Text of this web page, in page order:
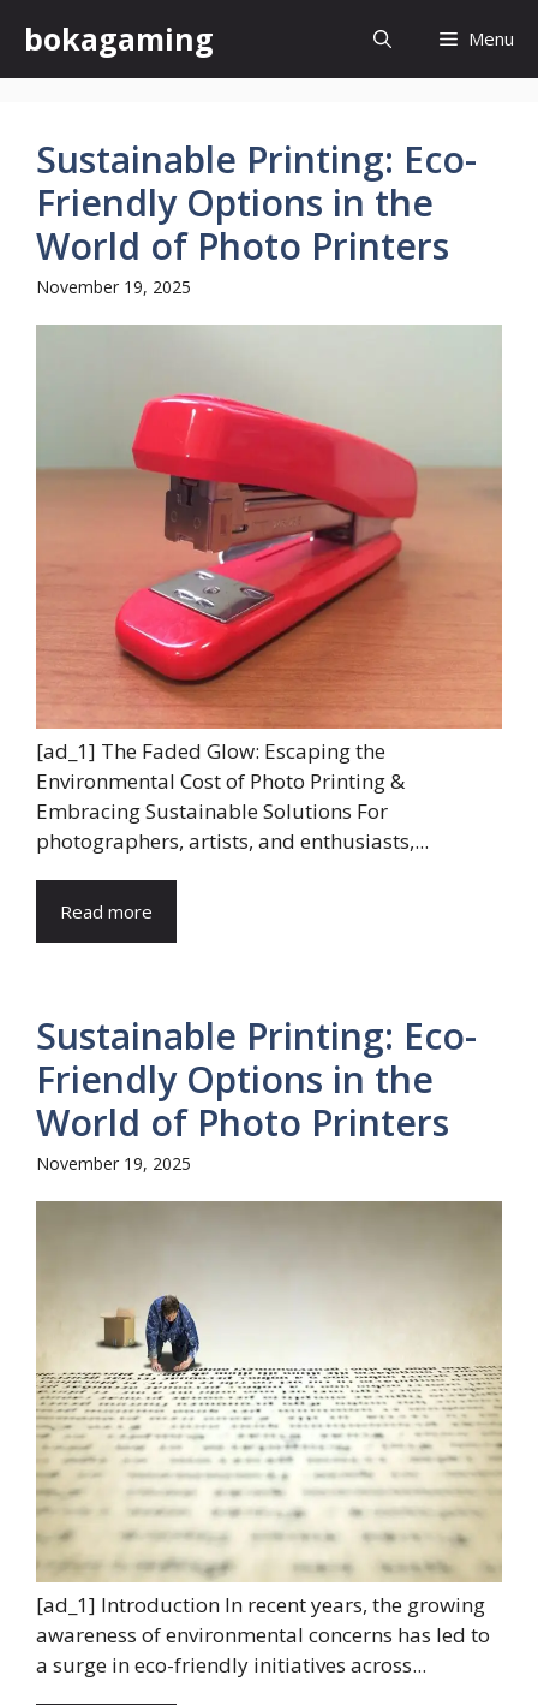
content
bokagaming Menu
Sustainable Printing: Eco-
Friendly Options in the
World of Photo Printers
November 19, 2025
[ad_1] The Faded Glow: Escaping the
Environmental Cost of Photo Printing &
Embracing Sustainable Solutions For
photographers, artists, and enthusiasts,...
Read more
Sustainable Printing: Eco-
Friendly Options in the
World of Photo Printers
November 19, 2025
[ad_1] Introduction In recent years, the growing
awareness of environmental concerns has led to
a surge in eco-friendly initiatives across...